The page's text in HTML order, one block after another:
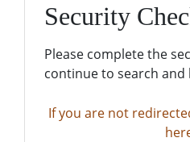
Security
Please complete the
continue to search and
If you are not